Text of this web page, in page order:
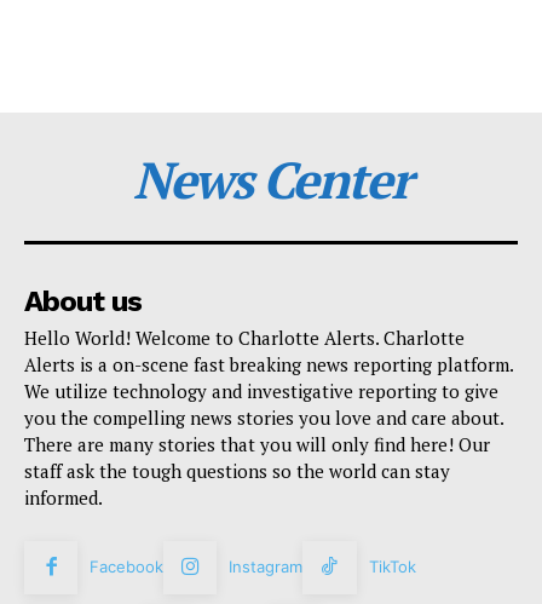
News Center
About us
Hello World! Welcome to Charlotte Alerts. Charlotte
Alerts is a on-scene fast breaking news reporting platform.
We utilize technology and investigative reporting to give
you the compelling news stories you love and care about.
There are many stories that you will only find here! Our
staff ask the tough questions so the world can stay
informed.
Facebook Instagram TikTok